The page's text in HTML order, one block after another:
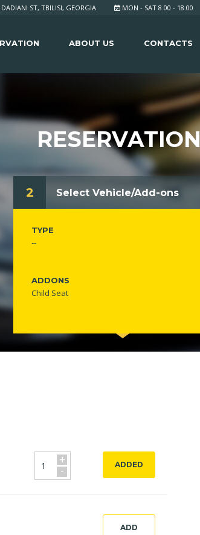
MON - SAT 8.00 - 18.00
ST, TBILISI, GEORGIA
ABOUT US CONTACTS
RESERVATION
2 Select Vehicle/Add-ons
TYPE
--
ADDONS
Child Seat
+
- ADDED
ADD